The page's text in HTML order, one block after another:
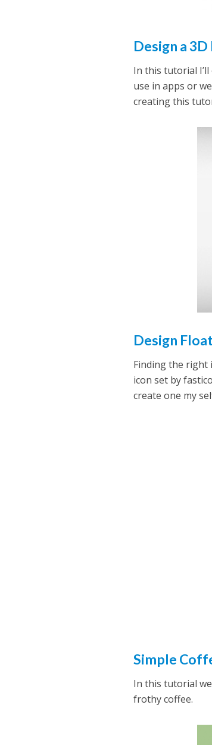
Design a
In this tutorial
use in apps or
creating this
Design
Finding the right
icon set by
create one my
Simple
In this tutorial
frothy coffee.